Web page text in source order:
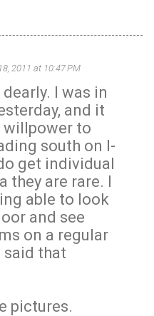
2011 at 10:47 PM
I was in
and it
to
south on I-
get individual
they are rare. I
able to look
and see
on a regular
said that
pictures.